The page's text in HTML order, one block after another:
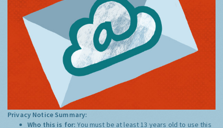
Privacy Notice Summary:
Who this is for:You must be at least 13 years old to use this